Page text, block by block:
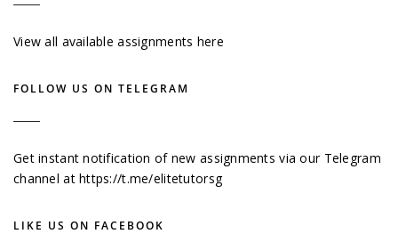
View all available assignments here
FOLLOW US ON TELEGRAM
Get instant notification of new assignments via our Telegram
channel athttps://t.me/elitetutorsg
LIKE US ON FACEBOOK